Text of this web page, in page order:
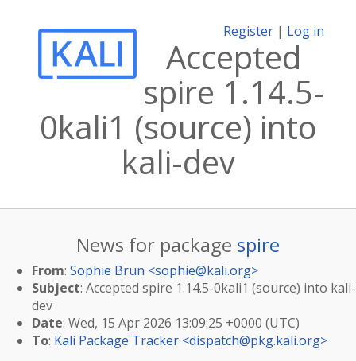
Register | Log in
Accepted
spire 1.14.5-
0kali1 (source) into
kali-dev
News for package spire
From: Sophie Brun <sophie@kali.org>
Subject: Accepted spire 1.14.5-0kali1 (source) into kali-
dev
Date: Wed, 15 Apr 2026 13:09:25 +0000 (UTC)
To: Kali Package Tracker <dispatch@pkg.kali.org>